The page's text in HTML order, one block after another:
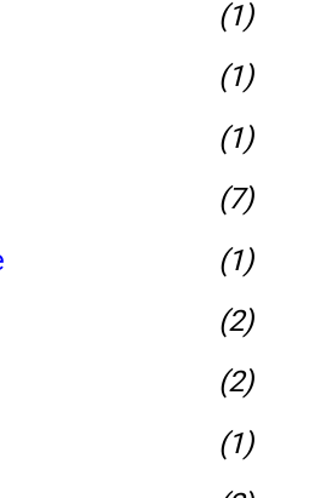
(1)
(1)
(1)
(7)
(1)
(2)
(2)
(1)